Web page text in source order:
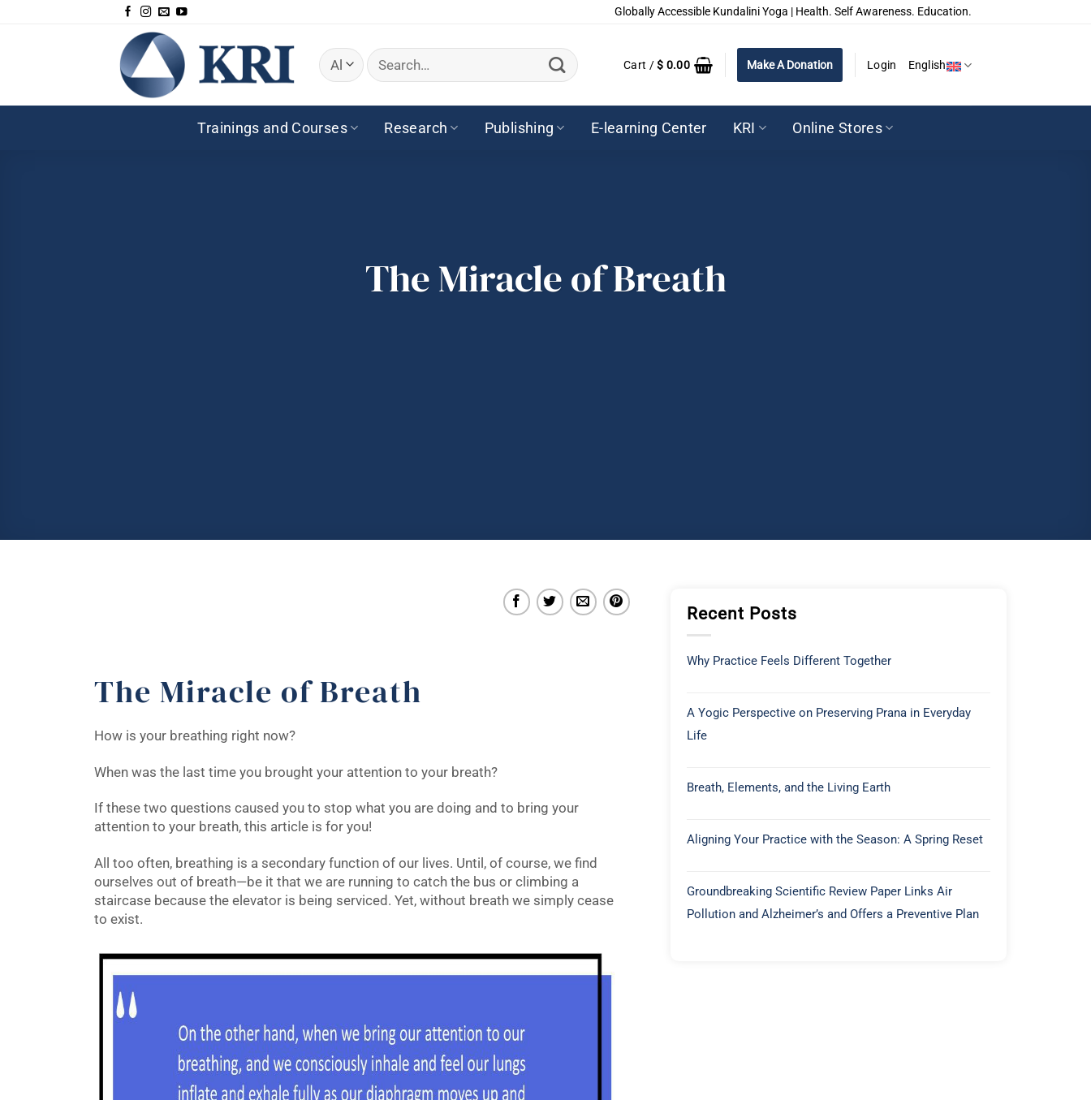
Globally Accessible Kundalini Yoga | Health. Self Awareness. Education.
Search
for:
Cart /$ 0.00 Make A Donation Login English
Trainings and Courses Research Publishing E-learning Center KRI Online Stores
The Miracle of Breath
The Miracle of Breath
How is your breathing right now?
When was the last time you brought your attention to your breath?
If these two questions caused you to stop what you are doing and to bring your
attention to your breath, this article is for you!
All too often, breathing is a secondary function of our lives. Until, of course, we find
ourselves out of breath—be it that we are running to catch the bus or climbing a
staircase because the elevator is being serviced. Yet, without breath we simply cease
to exist.
Recent Posts
Why Practice Feels Different Together
A Yogic Perspective on Preserving Prana in Everyday
Life
Breath, Elements, and the Living Earth
Aligning Your Practice with the Season: A Spring Reset
Groundbreaking Scientific Review Paper Links Air
Pollution and Alzheimer’s and Offers a Preventive Plan